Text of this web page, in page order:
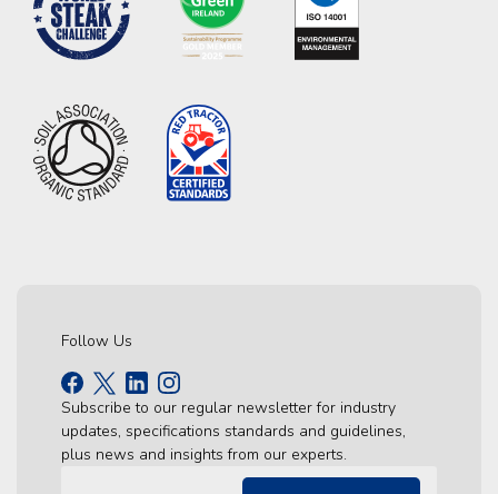
Follow Us
Subscribe to our regular newsletter for industry
updates, specifications standards and guidelines,
plus news and insights from our experts.